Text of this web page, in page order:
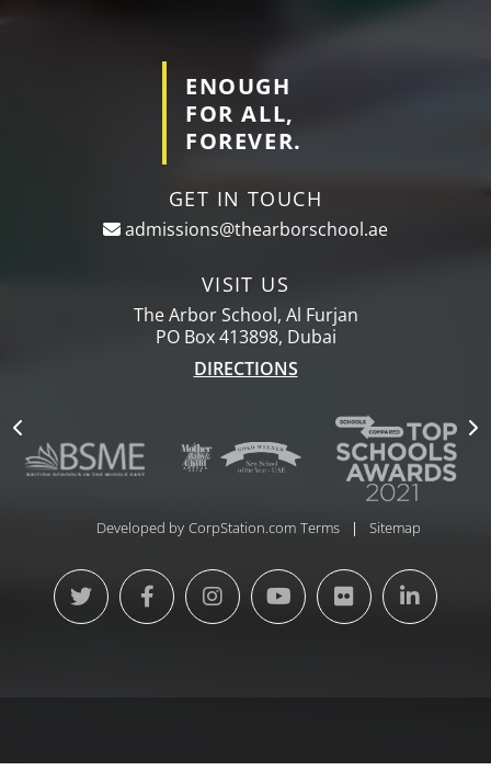
ENOUGH
FOR ALL,
FOREVER.
GET IN TOUCH
admissions@thearborschool.ae
VISIT US
The Arbor School, Al Furjan
PO Box 413898, Dubai
DIRECTIONS
Developed by CorpStation.com Terms Sitemap